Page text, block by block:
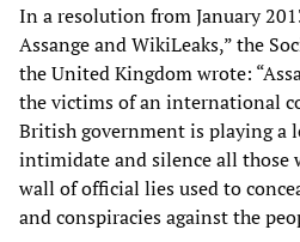
In a resolution from January
Assange and WikiLeaks,” the
the United Kingdom wrote:
the victims of an international
British government is playing a
intimidate and silence all those
wall of official lies used to
and conspiracies against the